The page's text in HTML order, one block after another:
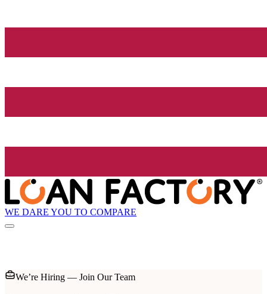
WE DARE YOU TO COMPARE
We’re Hiring — Join Our Team